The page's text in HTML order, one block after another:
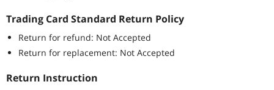
Trading Card Standard Return Policy
Return for refund: Not Accepted
Return for replacement: Not Accepted
Return Instruction